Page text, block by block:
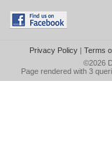
Privacy Policy| Terms
©2026
Page rendered with 3